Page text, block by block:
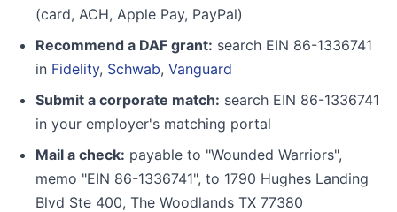
(card, ACH, Apple Pay, PayPal)
Recommend a DAF grant: search EIN 86-1336741
in Fidelity, Schwab, Vanguard
Submit a corporate match: search EIN 86-1336741
in your employer's matching portal
Mail a check: payable to "Wounded Warriors",
memo "EIN 86-1336741", to 1790 Hughes Landing
Blvd Ste 400, The Woodlands TX 77380